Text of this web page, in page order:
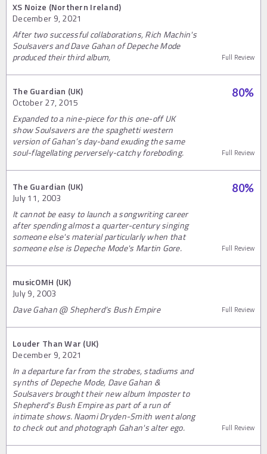
XS Noize (Northern Ireland)
December 9, 2021
After two successful collaborations, Rich Machin's
Soulsavers and Dave Gahan of Depeche Mode
produced their third album,
Full Review
The Guardian (UK)
October 27, 2015
80%
Expanded to a nine-piece for this one-off UK
show Soulsavers are the spaghetti western
version of Gahan’s day-band exuding the same
soul-flagellating perversely-catchy foreboding.
Full Review
The Guardian (UK)
July 11, 2003
80%
It cannot be easy to launch a songwriting career
after spending almost a quarter-century singing
someone else's material particularly when that
someone else is Depeche Mode's Martin Gore.
Full Review
musicOMH (UK)
July 9, 2003
Dave Gahan @ Shepherd’s Bush Empire
Full Review
Louder Than War (UK)
December 9, 2021
In a departure far from the strobes, stadiums and
synths of Depeche Mode, Dave Gahan &
Soulsavers brought their new album Imposter to
Shepherd's Bush Empire as part of a run of
intimate shows. Naomi Dryden-Smith went along
to check out and photograph Gahan's alter ego.
Full Review